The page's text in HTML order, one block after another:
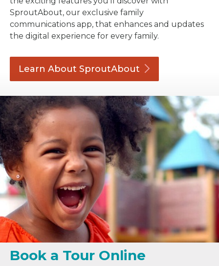
SproutAbout, our exclusive family
communications app, that enhances and updates
the digital experience for every family.
Learn About SproutAbout
Book a Tour Online